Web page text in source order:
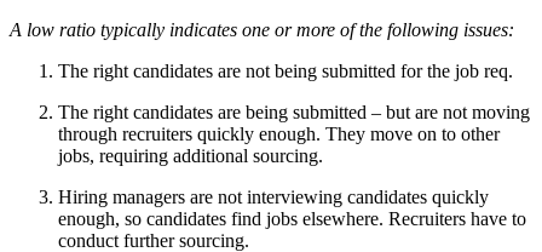
A low ratio typically indicates one or more of the following issues:
The right candidates are not being submitted for the job req.
The right candidates are being submitted – but are not moving
through recruiters quickly enough. They move on to other
jobs, requiring additional sourcing.
Hiring managers are not interviewing candidates quickly
enough, so candidates find jobs elsewhere. Recruiters have to
conduct further sourcing.